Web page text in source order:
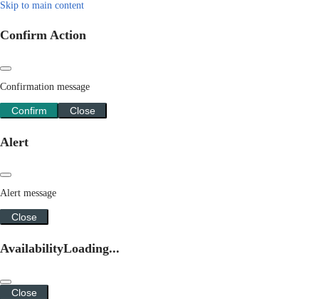
Skip to main content
Confirm Action
Confirmation message
Confirm Close
Alert
Alert message
Close
AvailabilityLoading...
Close